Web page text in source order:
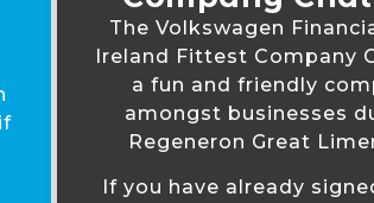
The Volkswagen
Ireland Fittest Company
a fun and friendly
amongst businesses
Regeneron Great
If you have already